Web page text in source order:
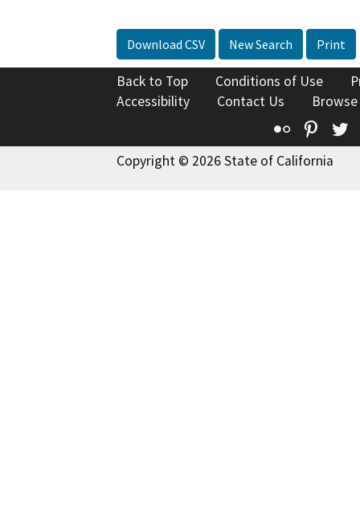
Download CSV New Search Print
Back to Top Conditions of Use
Accessibility
Contact Us
Flickr
Copyright © 2026 State of California